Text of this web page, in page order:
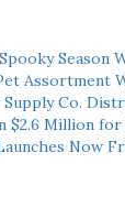
Season
Assortment
Co.
$2.6 Million for
Now